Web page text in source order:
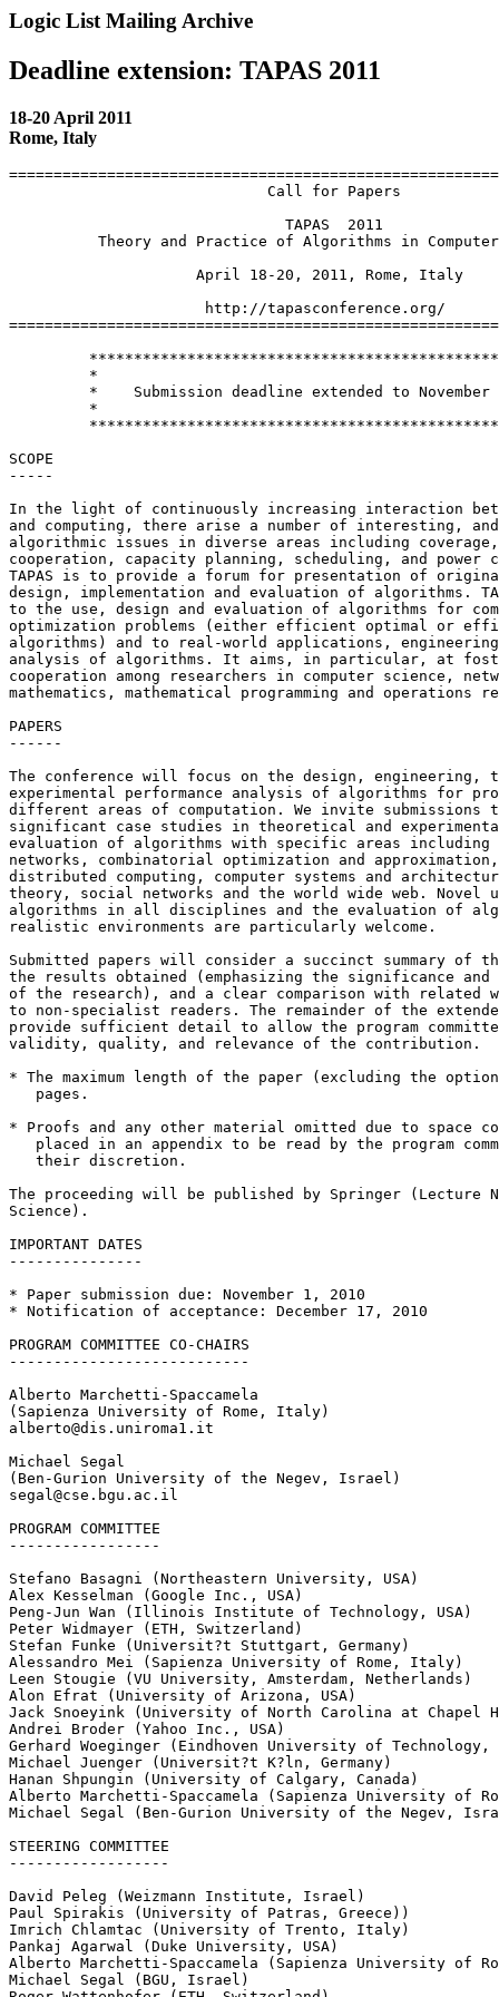
Logic List Mailing Archive
Deadline extension: TAPAS 2011
18-20 April 2011
Rome, Italy
                             Call for Papers
                               TAPAS  2011
Theory and Practice of Algorithms in
                     April 18-20, 2011, Rome, Italy
                      http://tapasconference.org/
*
*    Submission deadline extended to November
*
SCOPE
-----
In the light of continuously increasing interaction
and computing, there arise a number of interesting,
algorithmic issues in diverse areas including
cooperation, capacity planning, scheduling, and power
TAPAS is to provide a forum for presentation of
design, implementation and evaluation of algorithms.
to the use, design and evaluation of algorithms for
optimization problems (either efficient optimal or
algorithms) and to real-world applications, engineering
analysis of algorithms. It aims, in particular, at
cooperation among researchers in computer science,
mathematics, mathematical programming and operations
PAPERS
------
The conference will focus on the design, engineering,
experimental performance analysis of algorithms for
different areas of computation. We invite submissions
significant case studies in theoretical and
evaluation of algorithms with specific areas including
networks, combinatorial optimization and
distributed computing, computer systems and
theory, social networks and the world wide web. Novel
algorithms in all disciplines and the evaluation of
realistic environments are particularly welcome.
Submitted papers will consider a succinct summary of
the results obtained (emphasizing the significance
of the research), and a clear comparison with related
to non-specialist readers. The remainder of the
provide sufficient detail to allow the program
validity, quality, and relevance of the contribution.
* The maximum length of the paper (excluding the
   pages.
* Proofs and any other material omitted due to space
placed in an appendix to be read by the program
   their discretion.
The proceeding will be published by Springer (Lecture
Science).
IMPORTANT DATES
---------------
* Paper submission due: November 1, 2010
* Notification of acceptance: December 17, 2010
PROGRAM COMMITTEE CO-CHAIRS
---------------------------
Alberto Marchetti-Spaccamela
(Sapienza University of Rome, Italy)
alberto@dis.uniroma1.it
Michael Segal
(Ben-Gurion University of the Negev, Israel)
segal@cse.bgu.ac.il
PROGRAM COMMITTEE
-----------------
Stefano Basagni (Northeastern University, USA)
Alex Kesselman (Google Inc., USA)
Peng-Jun Wan (Illinois Institute of Technology, USA)
Peter Widmayer (ETH, Switzerland)
Stefan Funke (Universit?t Stuttgart, Germany)
Alessandro Mei (Sapienza University of Rome, Italy)
Leen Stougie (VU University, Amsterdam, Netherlands)
Alon Efrat (University of Arizona, USA)
Jack Snoeyink (University of North Carolina at Chapel
Andrei Broder (Yahoo Inc., USA)
Gerhard Woeginger (Eindhoven University of Technology,
Michael Juenger (Universit?t K?ln, Germany)
Hanan Shpungin (University of Calgary, Canada)
Alberto Marchetti-Spaccamela (Sapienza University of
Michael Segal (Ben-Gurion University of the Negev,
STEERING COMMITTEE
------------------
David Peleg (Weizmann Institute, Israel)
Paul Spirakis (University of Patras, Greece))
Imrich Chlamtac (University of Trento, Italy)
Pankaj Agarwal (Duke University, USA)
Alberto Marchetti-Spaccamela (Sapienza University of
Michael Segal (BGU, Israel)